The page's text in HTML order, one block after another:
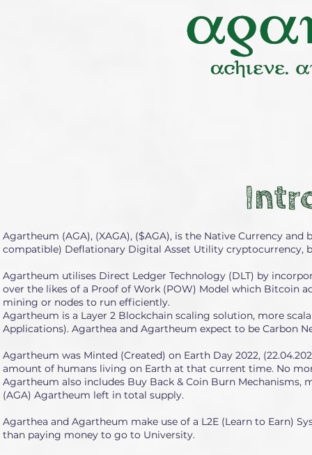
Agartheum (AGA), (XAGA), ($AGA), is the Native Currency
compatible) Deflationary Digital Asset Utility cryptocurrency,
Agartheum utilises Direct Ledger Technology (DLT) by
over the likes of a Proof of Work (POW) Model which Bitcoin
mining or nodes to run efficiently.
Agartheum is a Layer 2 Blockchain scaling solution, more
Applications). Agarthea and Agartheum expect to be Carbon
Agartheum was Minted (Created) on Earth Day 2022,
amount of humans living on Earth at that current time. No
Agartheum also includes Buy Back & Coin Burn
(AGA) Agartheum left in total supply.
Agarthea and Agartheum make use of a L2E (Learn to Earn)
than paying money to go to University.